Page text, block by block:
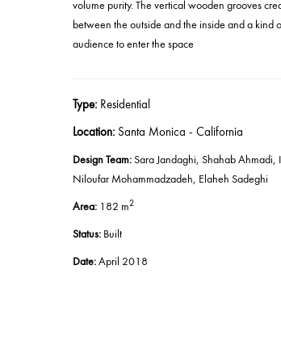
volume purity. The vertical wooden grooves
between the outside and the inside and a kind
audience to enter the space
Type: Residential
Location: Santa Monica - California
Design Team: Sara Jandaghi, Shahab Ahmadi,
Niloufar Mohammadzadeh, Elaheh Sadeghi
Area: 182 m2
Status: Built
Date:April 2018